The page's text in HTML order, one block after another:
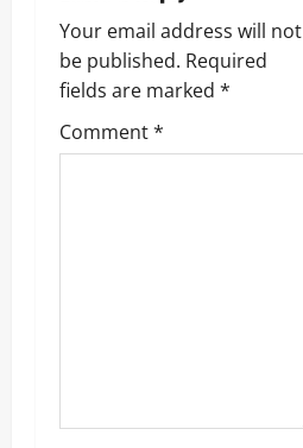
i
g
a
t
Your email address will not
be published. Required
fields are marked *
Comment*